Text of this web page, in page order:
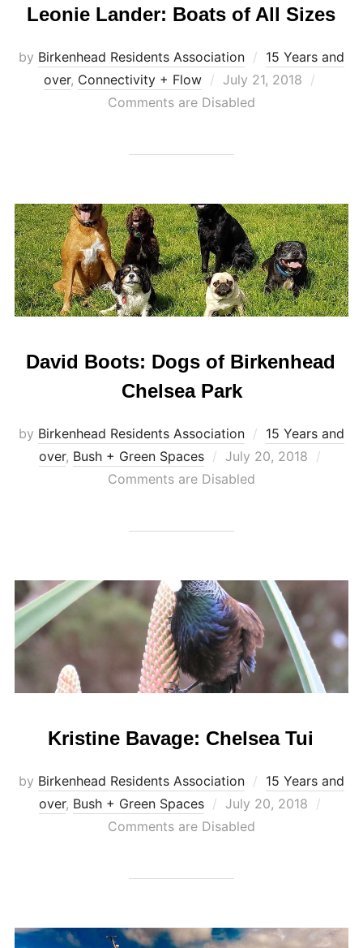
Leonie Lander: Boats of All Sizes
by Birkenhead Residents Association
15 Years and
over, Connectivity + Flow
Posted
on
July 21, 2018
Comments are Disabled
David Boots: Dogs of Birkenhead
Chelsea Park
by Birkenhead Residents Association
15 Years and
over, Bush + Green Spaces
Posted
on
July 20, 2018
Comments are Disabled
Kristine Bavage: Chelsea Tui
by Birkenhead Residents Association
15 Years and
over, Bush + Green Spaces
Posted
on
July 20, 2018
Comments are Disabled